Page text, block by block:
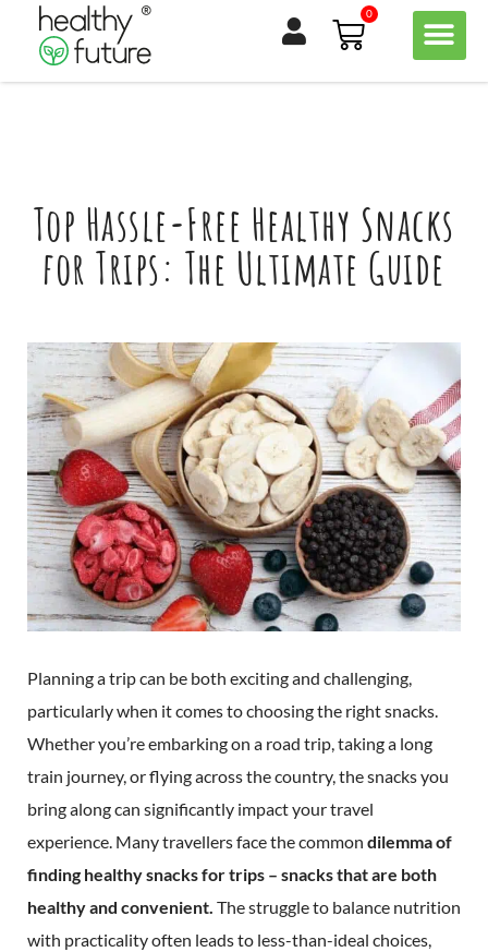
0
Basket
Top Hassle-Free Healthy Snacks
for Trips: The Ultimate Guide
Planning a trip can be both exciting and challenging,
particularly when it comes to choosing the right snacks.
Whether you’re embarking on a road trip, taking a long
train journey, or flying across the country, the snacks you
bring along can significantly impact your travel
experience. Many travellers face the common dilemma of
finding healthy snacks for trips – snacks that are both
healthy and convenient. The struggle to balance nutrition
with practicality often leads to less-than-ideal choices,